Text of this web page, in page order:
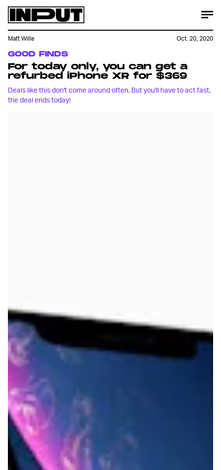
GOOD FINDS
For today only, you can get a
refurbed iPhone XR for $369
Deals like this don't come around often. But you'll have to act fast,
the deal ends today!
Matt Wille Oct. 20, 2020